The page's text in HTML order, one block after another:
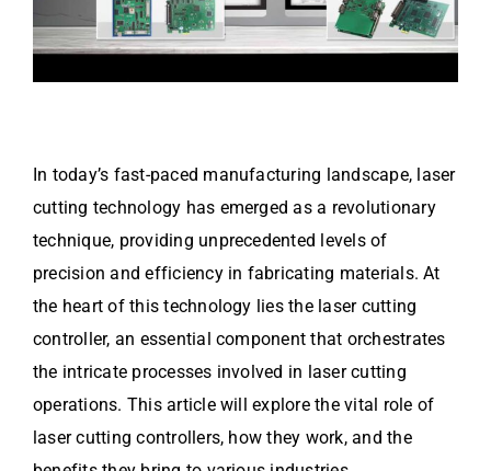
In today’s fast-paced manufacturing landscape, laser
cutting technology has emerged as a revolutionary
technique, providing unprecedented levels of
precision and efficiency in fabricating materials. At
the heart of this technology lies the laser cutting
controller, an essential component that orchestrates
the intricate processes involved in laser cutting
operations. This article will explore the vital role of
laser cutting controllers, how they work, and the